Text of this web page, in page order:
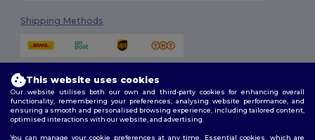
Shipping Methods
Follow Us
This website uses cookies
Our website utilises both our own and third-party cookies for enhancing overall
functionality, remembering your preferences, analysing website performance, and
ensuring a smooth and personalised browsing experience, including tailored content,
optimised interactions with our website, and advertising.
You can manage your cookie preferences at any time. Essential cookies, which are